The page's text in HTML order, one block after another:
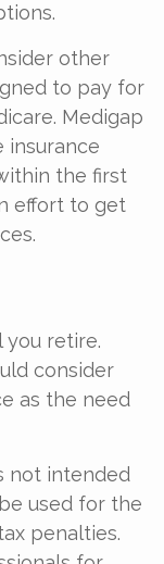
other
to pay for
Medigap
insurance
the first
effort to get
you retire.
consider
as the need
not intended
used for the
penalties.